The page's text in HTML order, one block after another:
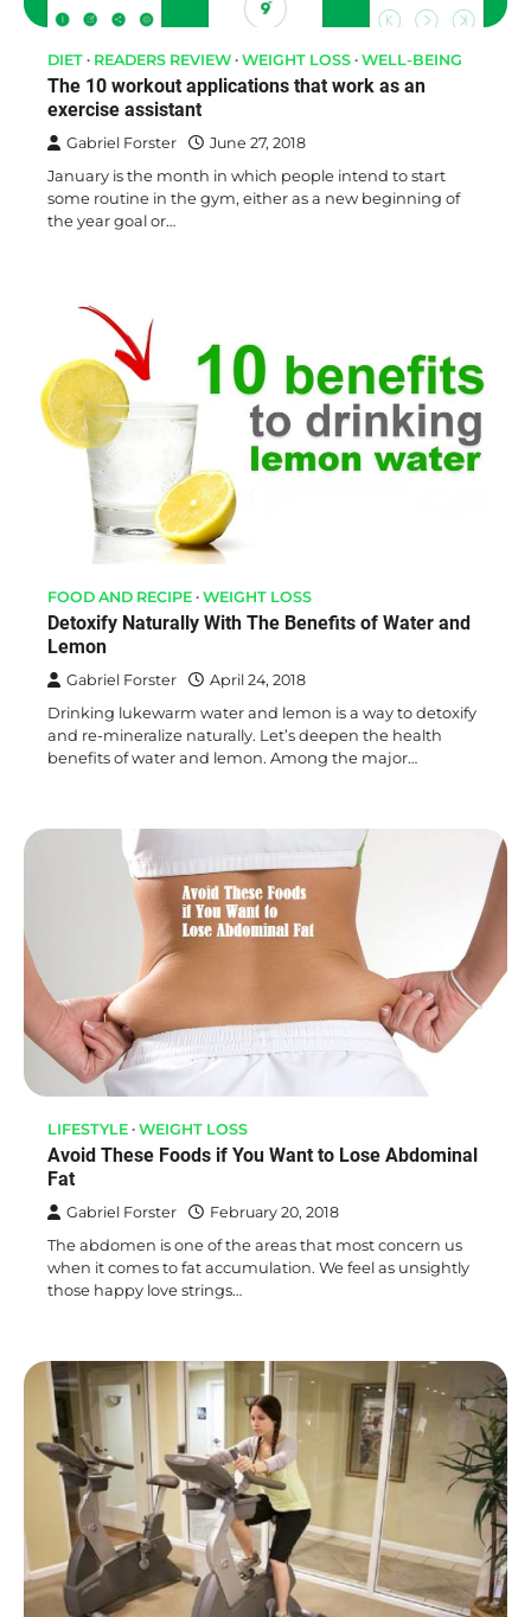
DIET READERS REVIEW WEIGHT LOSS WELL-BEING
The 10 workout applications that work as an
exercise assistant
Gabriel Forster June 27, 2018
January is the month in which people intend to start
some routine in the gym, either as a new beginning of
the year goal or…
FOOD AND RECIPE WEIGHT LOSS
Detoxify Naturally With The Benefits of Water and
Lemon
Gabriel Forster April 24, 2018
Drinking lukewarm water and lemon is a way to detoxify
and re-mineralize naturally. Let’s deepen the health
benefits of water and lemon. Among the major…
LIFESTYLE WEIGHT LOSS
Avoid These Foods if You Want to Lose Abdominal
Fat
Gabriel Forster February 20, 2018
The abdomen is one of the areas that most concern us
when it comes to fat accumulation. We feel as unsightly
those happy love strings…